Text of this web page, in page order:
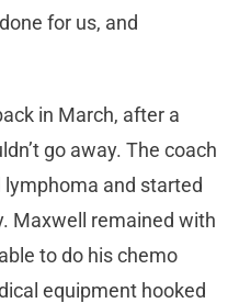
for us, and
in March, after a
go away. The coach
and started
Maxwell remained with
to do his chemo
equipment hooked